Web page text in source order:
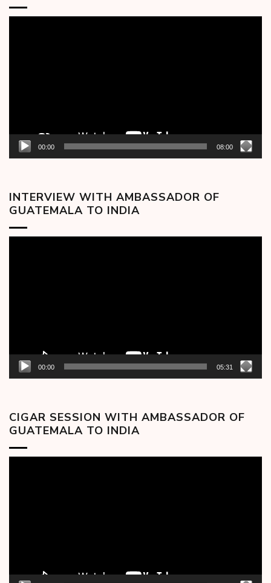
00:00 08:00
INTERVIEW WITH AMBASSADOR OF
GUATEMALA TO INDIA
00:00 05:31
CIGAR SESSION WITH AMBASSADOR OF
GUATEMALA TO INDIA